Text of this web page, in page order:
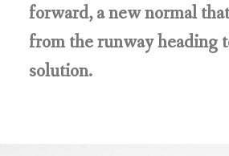
forward, a new normal
from the runway heading
solution.